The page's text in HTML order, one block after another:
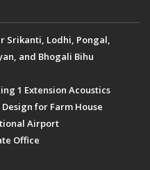
Srikanti, Lodhi, Pongal,
and Bhogali Bihu
1 Extension Acoustics
for Farm House
Airport
Office